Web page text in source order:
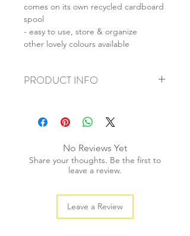
comes on its own recycled cardboard
spool
- easy to use, store & organize
other lovely colours available
PRODUCT INFO
+ thickness: 3mm
+ weight: 130g
+ colour: as photosNo Reviews Yet
Share your thoughts. Be the first to
leave a review.
Leave a Review